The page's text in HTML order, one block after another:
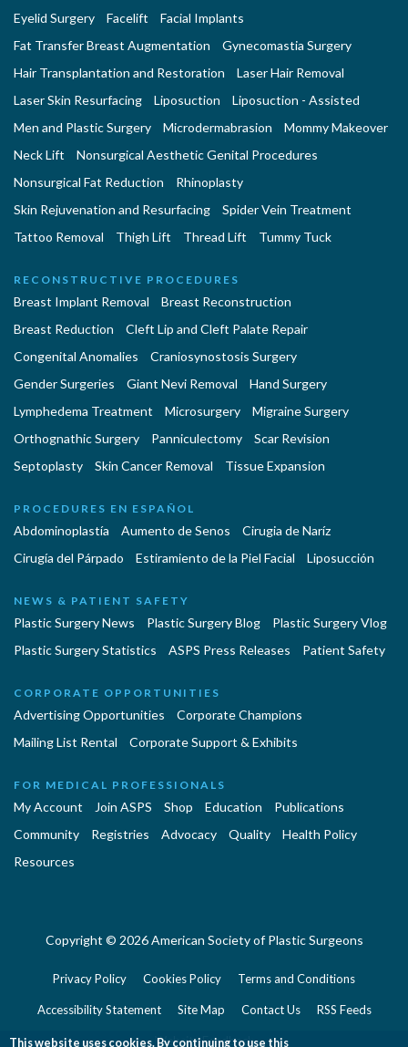
Eyelid Surgery
Facelift
Facial Implants
Fat Transfer Breast Augmentation
Gynecomastia Surgery
Hair Transplantation and Restoration
Laser Hair Removal
Laser Skin Resurfacing
Liposuction
Liposuction - Assisted
Men and Plastic Surgery
Microdermabrasion
Mommy Makeover
Neck Lift
Nonsurgical Aesthetic Genital Procedures
Nonsurgical Fat Reduction
Rhinoplasty
Skin Rejuvenation and Resurfacing
Spider Vein Treatment
Tattoo Removal
Thigh Lift Thread Lift Tummy Tuck
RECONSTRUCTIVE PROCEDURES
Breast Implant Removal
Breast Reconstruction
Breast Reduction
Cleft Lip and Cleft Palate Repair
Congenital Anomalies
Craniosynostosis Surgery
Gender Surgeries
Giant Nevi Removal
Hand Surgery
Lymphedema Treatment
Microsurgery
Migraine Surgery
Orthognathic Surgery
Panniculectomy
Scar Revision
Septoplasty
Skin Cancer Removal Tissue Expansion
PROCEDURES EN ESPAÑOL
Abdominoplastía Aumento de Senos
Cirugia de Naríz
Cirugía del Párpado
Estiramiento de la Piel Facial Liposucción
NEWS & PATIENT SAFETY
Plastic Surgery News Plastic Surgery Blog
Plastic Surgery Vlog
Plastic Surgery Statistics
ASPS Press Releases Patient Safety
CORPORATE OPPORTUNITIES
Advertising Opportunities
Corporate Champions
Mailing List Rental
Corporate Support & Exhibits
FOR MEDICAL PROFESSIONALS
My Account Join ASPS Shop Education
Publications
Community
Registries Advocacy Quality
Health Policy
Resources
Copyright © 2026 American Society of Plastic Surgeons
Privacy Policy Cookies Policy Terms and Conditions
Accessibility Statement Site Map Contact Us RSS Feeds
Website Feedback
This website uses cookies. By continuing to use this